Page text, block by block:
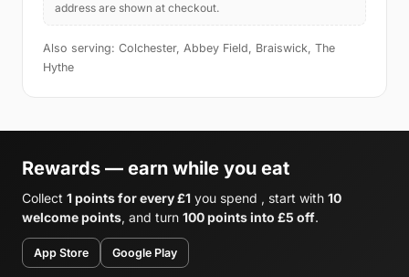
address are shown at checkout.
Also serving: Colchester, Abbey Field, Braiswick, The
Hythe
Rewards — earn while you eat
Collect 1 points for every £1 you spend , start with 10
welcome points, and turn 100 points into £5 off.
App Store Google Play